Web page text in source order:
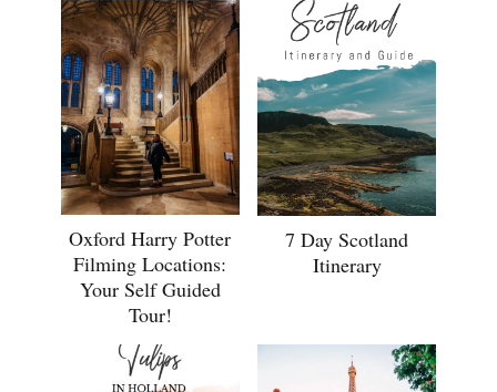
Oxford Harry Potter
Filming Locations:
Your Self Guided
Tour!
7 Day Scotland
Itinerary